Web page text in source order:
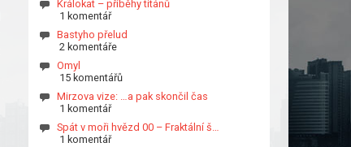
Králokat – příběhy titánů
1 komentář
Bastyho přelud
2 komentáře
Omyl
15 komentářů
Mirzova vize: …a pak skončil čas
1 komentář
Spát v moři hvězd 00 – Fraktální š…
1 komentář